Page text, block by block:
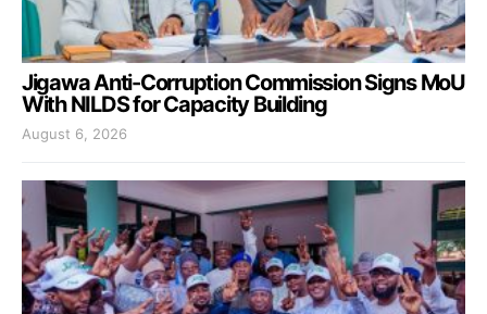
Jigawa Anti-Corruption Commission Signs MoU
With NILDS for Capacity Building
August 6, 2026